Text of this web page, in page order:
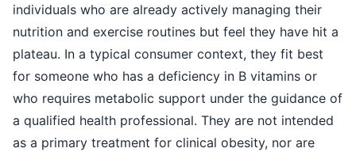
individuals who are already actively managing their
nutrition and exercise routines but feel they have hit a
plateau. In a typical consumer context, they fit best
for someone who has a deficiency in B vitamins or
who requires metabolic support under the guidance of
a qualified health professional. They are not intended
as a primary treatment for clinical obesity, nor are